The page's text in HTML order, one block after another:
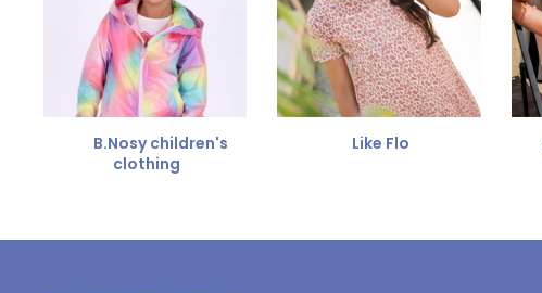
B.Nosy children's
clothing
Like Flo